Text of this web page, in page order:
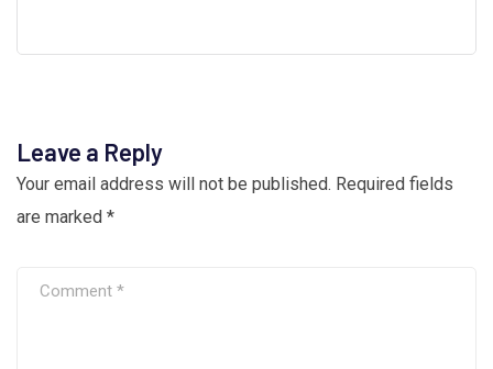
Leave a Reply
Your email address will not be published. Required fields
are marked *